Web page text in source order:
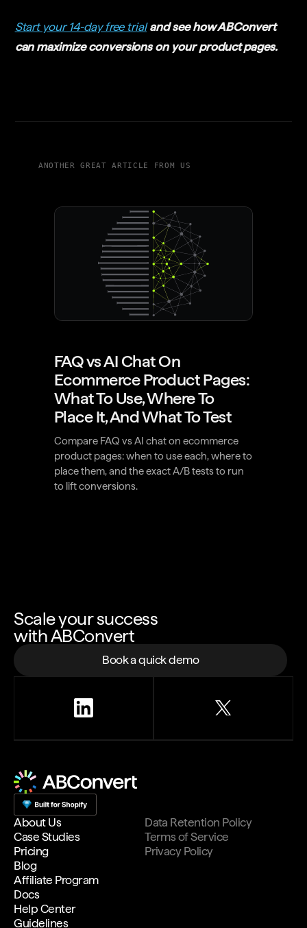
Start your 14-day free trialand see how ABConvert
can maximize conversions on your product pages.
ANOTHER GREAT ARTICLE FROM US
FAQ vs AI Chat On
Ecommerce Product Pages:
What To Use, Where To
Place It, And What To Test
Compare FAQ vs AI chat on ecommerce
product pages: when to use each, where to
place them, and the exact A/B tests to run
to lift conversions.
Scale your success
with ABConvert
Book a quick demo
About Us
Case Studies
Pricing
Blog
Affiliate Program
Docs
Help Center
Guidelines
Data Retention Policy
Terms of Service
Privacy Policy